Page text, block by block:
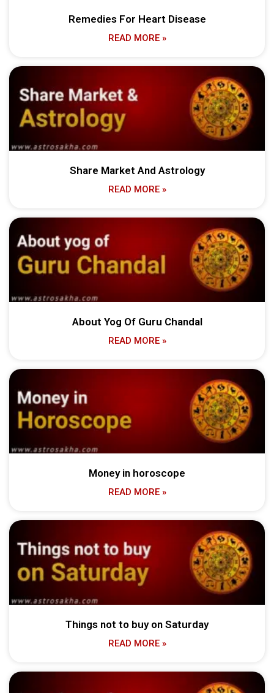
Remedies For Heart Disease
READ MORE »
Share Market And Astrology
READ MORE »
About Yog Of Guru Chandal
READ MORE »
Money in horoscope
READ MORE »
Things not to buy on Saturday
READ MORE »